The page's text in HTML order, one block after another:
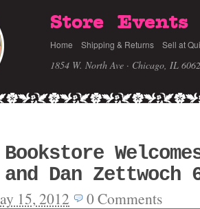
Store Events
Home Shipping & Returns Sell at
1854 W. North Ave · Chicago, IL
Bookstore
and Dan Zettwoch
15, 2012 0Comments